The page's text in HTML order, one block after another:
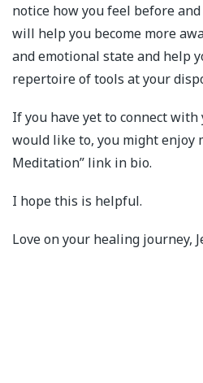
notice how you feel before
will help you become more
and emotional state and help
repertoire of tools at your
If you have yet to connect
would like to, you might enjoy
Meditation” link in bio.
I hope this is helpful.
Love on your healing journey,